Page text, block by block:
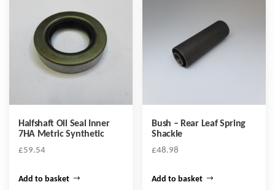
Halfshaft Oil Seal Inner
7HA Metric Synthetic
£59.54
Add to basket
Bush – Rear Leaf Spring
Shackle
£48.98
Add to basket